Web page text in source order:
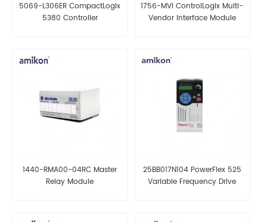
5069-L306ER CompactLogix
5380 Controller
1756-MVI ControlLogix Multi-
Vendor Interface Module
1440-RMA00-04RC Master
Relay Module
25BB017N104 PowerFlex 525
Variable Frequency Drive